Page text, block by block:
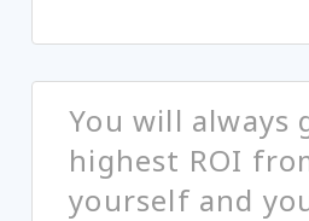
You will always
highest ROI
yourself and